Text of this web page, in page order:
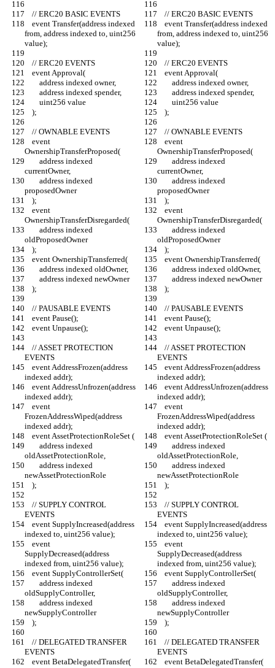
    // ERC20 BASIC EVENTS
    // ERC20 BASIC EVENTS
from, address indexed to, uint256
value);
from, address indexed to, uint256
value);
    // ERC20 EVENTS
    // ERC20 EVENTS
    event Approval(
    event Approval(
        address indexed owner,
        address indexed owner,
        address indexed spender,
        address indexed spender,
        uint256 value
        uint256 value
    );
    );
    // OWNABLE EVENTS
    // OWNABLE EVENTS
OwnershipTransferProposed(
OwnershipTransferProposed(
currentOwner,
currentOwner,
proposedOwner
proposedOwner
    );
    );
OwnershipTransferDisregarded(
OwnershipTransferDisregarded(
oldProposedOwner
oldProposedOwner
    );
    );
    event OwnershipTransferred(
    event OwnershipTransferred(
        address indexed oldOwner,
        address indexed oldOwner,
        address indexed newOwner
        address indexed newOwner
    );
    );
    // PAUSABLE EVENTS
    // PAUSABLE EVENTS
    event Pause();
    event Pause();
    event Unpause();
    event Unpause();
EVENTS
EVENTS
indexed addr);
indexed addr);
indexed addr);
indexed addr);
FrozenAddressWiped(address
indexed addr);
FrozenAddressWiped(address
indexed addr);
    event AssetProtectionRoleSet (
    event AssetProtectionRoleSet (
oldAssetProtectionRole,
oldAssetProtectionRole,
newAssetProtectionRole
newAssetProtectionRole
    );
    );
EVENTS
EVENTS
indexed to, uint256 value);
indexed to, uint256 value);
SupplyDecreased(address
indexed from, uint256 value);
SupplyDecreased(address
indexed from, uint256 value);
    event SupplyControllerSet(
    event SupplyControllerSet(
oldSupplyController,
oldSupplyController,
newSupplyController
newSupplyController
    );
    );
EVENTS
EVENTS
    event BetaDelegatedTransfer(
    event BetaDelegatedTransfer(